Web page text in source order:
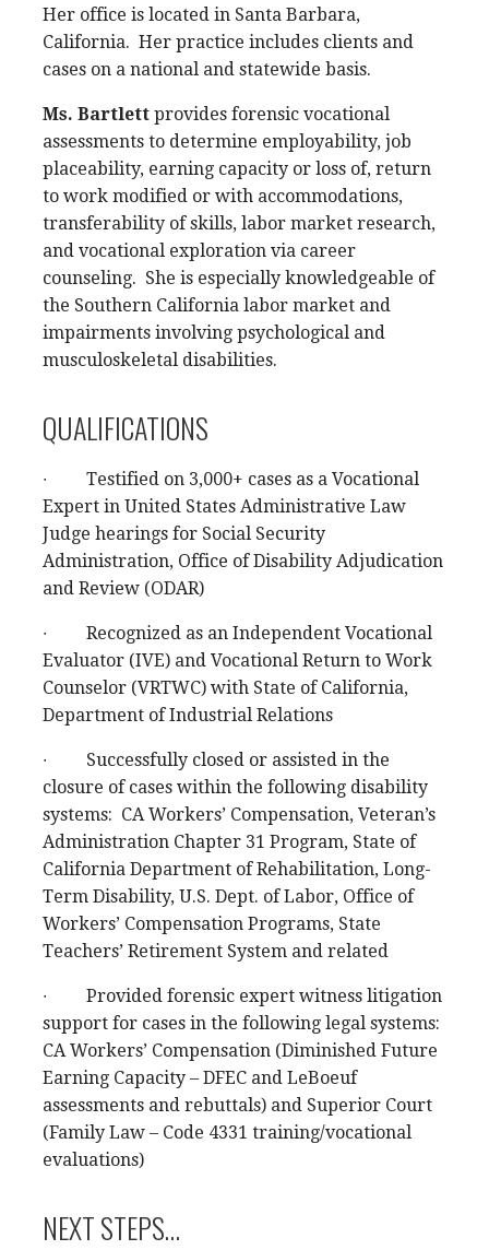
Her office is located in Santa Barbara,
California. Her practice includes clients and
cases on a national and statewide basis.
Ms. Bartlett provides forensic vocational
assessments to determine employability, job
placeability, earning capacity or loss of, return
to work modified or with accommodations,
transferability of skills, labor market research,
and vocational exploration via career
counseling. She is especially knowledgeable of
the Southern California labor market and
impairments involving psychological and
musculoskeletal disabilities.
QUALIFICATIONS
∙ Testified on 3,000+ cases as a Vocational
Expert in United States Administrative Law
Judge hearings for Social Security
Administration, Office of Disability Adjudication
and Review (ODAR)
∙ Recognized as an Independent Vocational
Evaluator (IVE) and Vocational Return to Work
Counselor (VRTWC) with State of California,
Department of Industrial Relations
∙ Successfully closed or assisted in the
closure of cases within the following disability
systems: CA Workers’ Compensation, Veteran’s
Administration Chapter 31 Program, State of
California Department of Rehabilitation, Long-
Term Disability, U.S. Dept. of Labor, Office of
Workers’ Compensation Programs, State
Teachers’ Retirement System and related
∙ Provided forensic expert witness litigation
support for cases in the following legal systems:
CA Workers’ Compensation (Diminished Future
Earning Capacity – DFEC and LeBoeuf
assessments and rebuttals) and Superior Court
(Family Law – Code 4331 training/vocational
evaluations)
NEXT STEPS…